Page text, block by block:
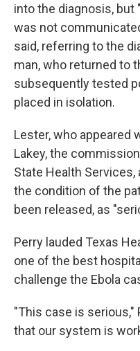
into the diagnosis,
was not
said, referring to the
man, who returned to
subsequently tested
placed in isolation.
Lester, who appeared
Lakey, the
State Health
the condition of the
been released, as
Perry lauded Texas
one of the best
challenge the Ebola
"This case is serious,"
that our system is